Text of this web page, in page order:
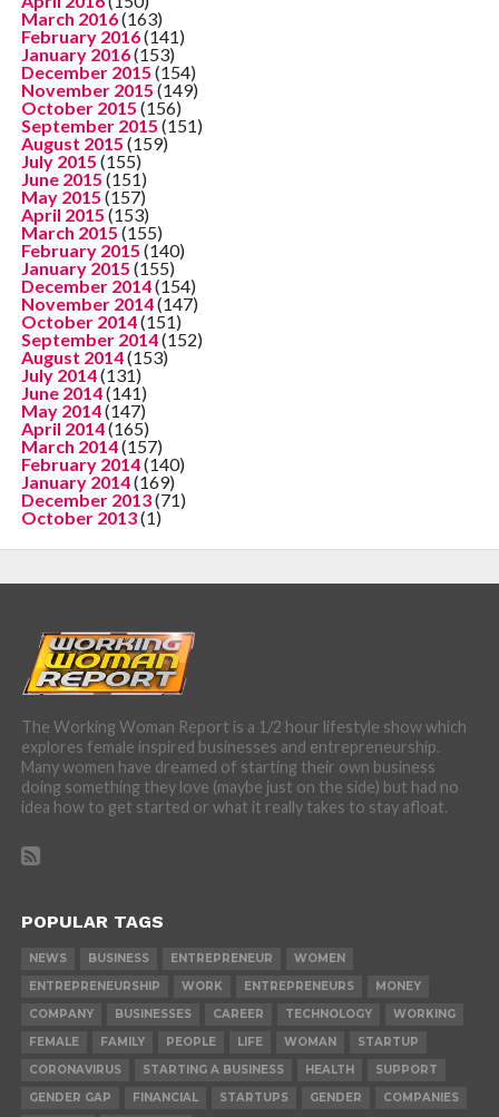
March 2016(163)
February 2016(141)
January 2016(153)
December 2015 (154)
November 2015 (149)
October 2015 (156)
September 2015 (151)
August 2015 (159)
July 2015 (155)
June 2015 (151)
May 2015 (157)
April 2015 (153)
March 2015 (155)
February 2015 (140)
January 2015 (155)
December 2014(154)
November 2014(147)
October 2014(151)
September 2014(152)
August 2014(153)
July 2014(131)
June 2014(141)
May 2014(147)
April 2014(165)
March 2014(157)
February 2014(140)
January 2014(169)
December 2013(71)
October 2013(1)
The Working Woman Report is a 1/2 hour lifestyle show which
explores female inspired businesses and entrepreneurship.
Many women have dreamed of starting their own business
doing something they love (maybe just on the side) but had no
idea how to get started or what it really takes to stay afloat.
POPULAR TAGS
NEWS BUSINESS ENTREPRENEUR
WOMEN
ENTREPRENEURSHIP
WORK ENTREPRENEURS
MONEY
COMPANY
BUSINESSES CAREER TECHNOLOGY
WORKING
FEMALE
FAMILY PEOPLE LIFE WOMAN
STARTUP
CORONAVIRUS
STARTING A BUSINESS HEALTH
SUPPORT
GENDER GAP
FINANCIAL STARTUPS GENDER COMPANIES